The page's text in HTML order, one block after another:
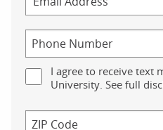
I agree to receive text
University. See full